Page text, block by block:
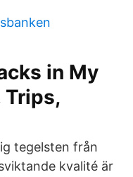
in My
Trips,
tegelsten från
kvalité är